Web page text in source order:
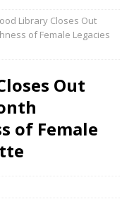
Library Closes Out
of Female Legacies
Out
of Female